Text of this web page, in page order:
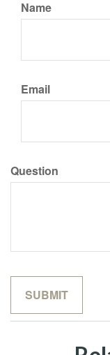
Name
Email
Question